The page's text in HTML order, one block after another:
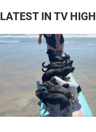
LATEST IN TV